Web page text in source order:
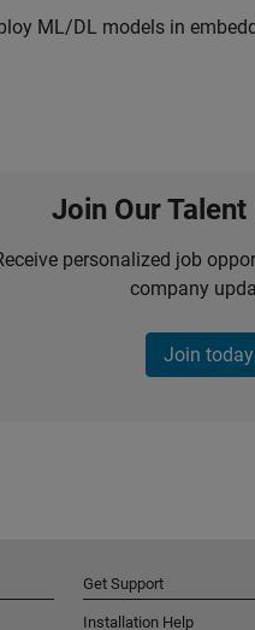
ML/DL models in
Join Our
personalized job
company
Join today
Get Support
Installation Help